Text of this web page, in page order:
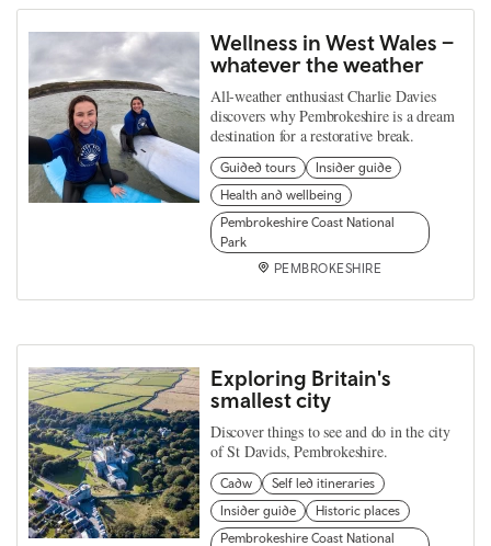
Wellness in West Wales –
whatever the weather
All-weather enthusiast Charlie Davies
discovers why Pembrokeshire is a dream
destination for a restorative break.
Guided tours
Insider guide
Health and wellbeing
Pembrokeshire Coast National
Park
PEMBROKESHIRE
Exploring Britain's
smallest city
Discover things to see and do in the city
of St Davids, Pembrokeshire.
Cadw
Self led itineraries
Insider guide
Historic places
Pembrokeshire Coast National